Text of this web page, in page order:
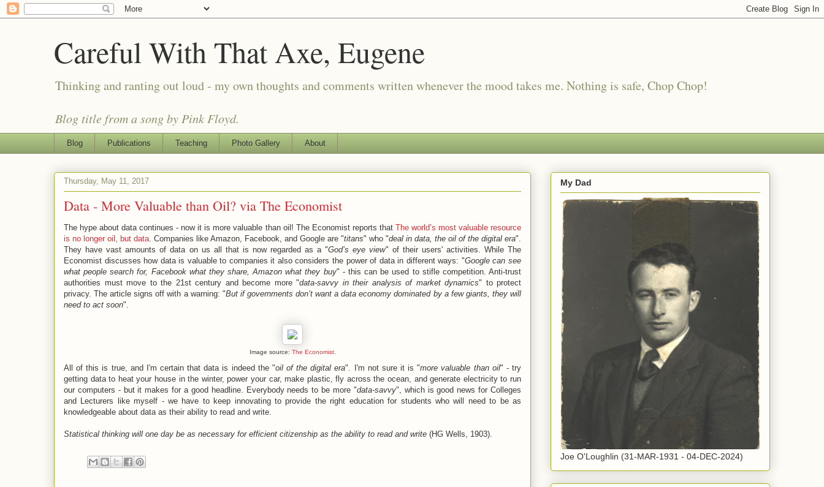
Careful With That Axe, Eugene
Thinking and ranting out loud - my own thoughts and comments written whenever the mood takes me. Nothing is safe, Chop Chop!
Blog title from a song by Pink Floyd.
Blog Publications Teaching Photo Gallery About
Thursday, May 11, 2017
Data - More Valuable than Oil? via The Economist
The hype about data continues - now it is more valuable than oil! The Economist reports that The world’s most valuable resource
is no longer oil, but data . Companies like Amazon, Facebook, and Google are "titans" who "deal in data, the oil of the digital era".
They have vast amounts of data on us all that is now regarded as a "God’s eye view" of their users' activities. While The
Economist discusses how data is valuable to companies it also considers the power of data in different ways: "Google can see
what people search for, Facebook what they share, Amazon what they buy" - this can be used to stifle competition. Anti-trust
authorities must move to the 21st century and become more "data-savvy in their analysis of market dynamics" to protect
privacy. The article signs off with a warning: "But if governments don’t want a data economy dominated by a few giants, they will
need to act soon".
Image source: The Economist.
All of this is true, and I'm certain that data is indeed the "oil of the digital era". I'm not sure it is "more valuable than oil" - try
getting data to heat your house in the winter, power your car, make plastic, fly across the ocean, and generate electricity to run
our computers - but it makes for a good headline. Everybody needs to be more "data-savvy", which is good news for Colleges
and Lecturers like myself - we have to keep innovating to provide the right education for students who will need to be as
knowledgeable about data as their ability to read and write.
Statistical thinking will one day be as necessary for efficient citizenship as the ability to read and write (HG Wells, 1903).
My Dad
Joe O'Loughlin (31-MAR-1931 - 04-DEC-2024)